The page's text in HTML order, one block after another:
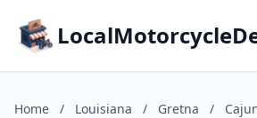
Home / Louisiana / Gretna /